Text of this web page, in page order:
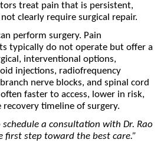
treat pain that is persistent,
clearly require surgical repair.
perform surgery. Pain
typically do not operate but offer a
interventional options,
injections, radiofrequency
nerve blocks, and spinal cord
faster to access, lower in risk,
timeline of surgery.
a consultation with Dr. Rao
first step toward the best care.”